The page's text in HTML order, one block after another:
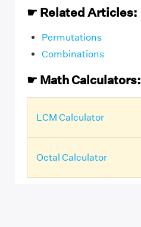
☛ Related Articles:
Permutations
Combinations
☛ Math Calculators:
LCM Calculator
Octal Calculator